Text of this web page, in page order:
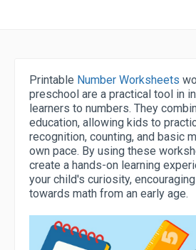
Printable Number Worksheets
preschool are a practical tool in
learners to numbers. They
education, allowing kids to
recognition, counting, and basic
own pace. By using these
create a hands-on learning
your child's curiosity,
towards math from an early age.